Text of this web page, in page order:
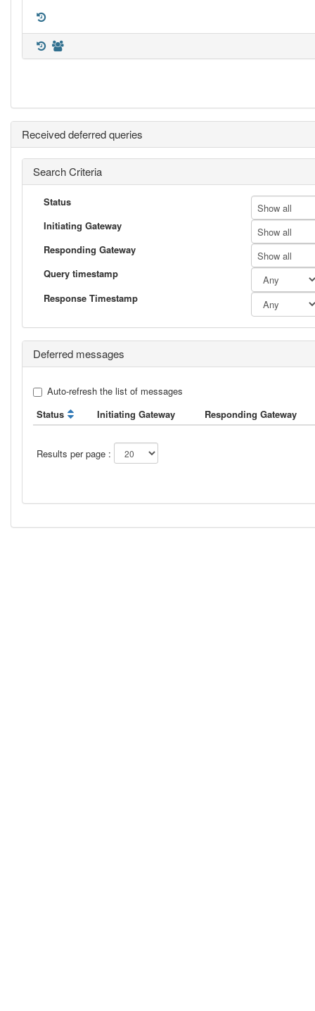
Received deferred queries
Search Criteria
Status
Show all
Initiating Gateway
Show all
Responding Gateway
Show all
Query timestamp
Response Timestamp
Deferred messages
Auto-refresh the list of messages
Status
Initiating Gateway Responding Gateway
Results per page :